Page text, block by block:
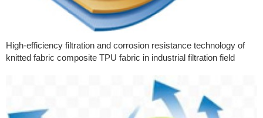
High-efficiency filtration and corrosion resistance technology of
knitted fabric composite TPU fabric in industrial filtration field